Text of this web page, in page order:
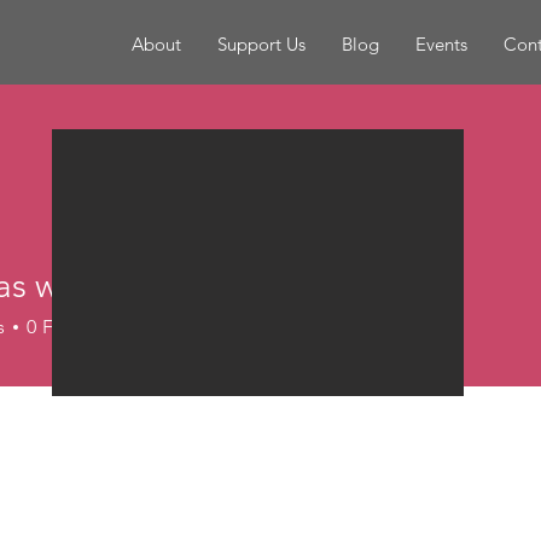
About Support Us Blog Events
webtransformation
0 Following